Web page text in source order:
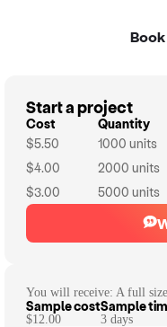
Start a project
Cost
Quantity
$5.50
1000 units
$4.00
2000 units
$3.00
5000 units
You will receive: A full
Sample cost
$12.00
Sample
3 days